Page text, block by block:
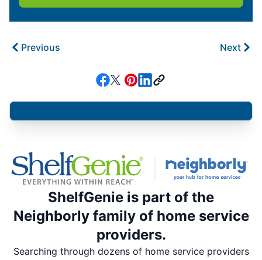
Previous Next
ShelfGenie is part of the
Neighborly family of home service
providers.
Searching through dozens of home service providers